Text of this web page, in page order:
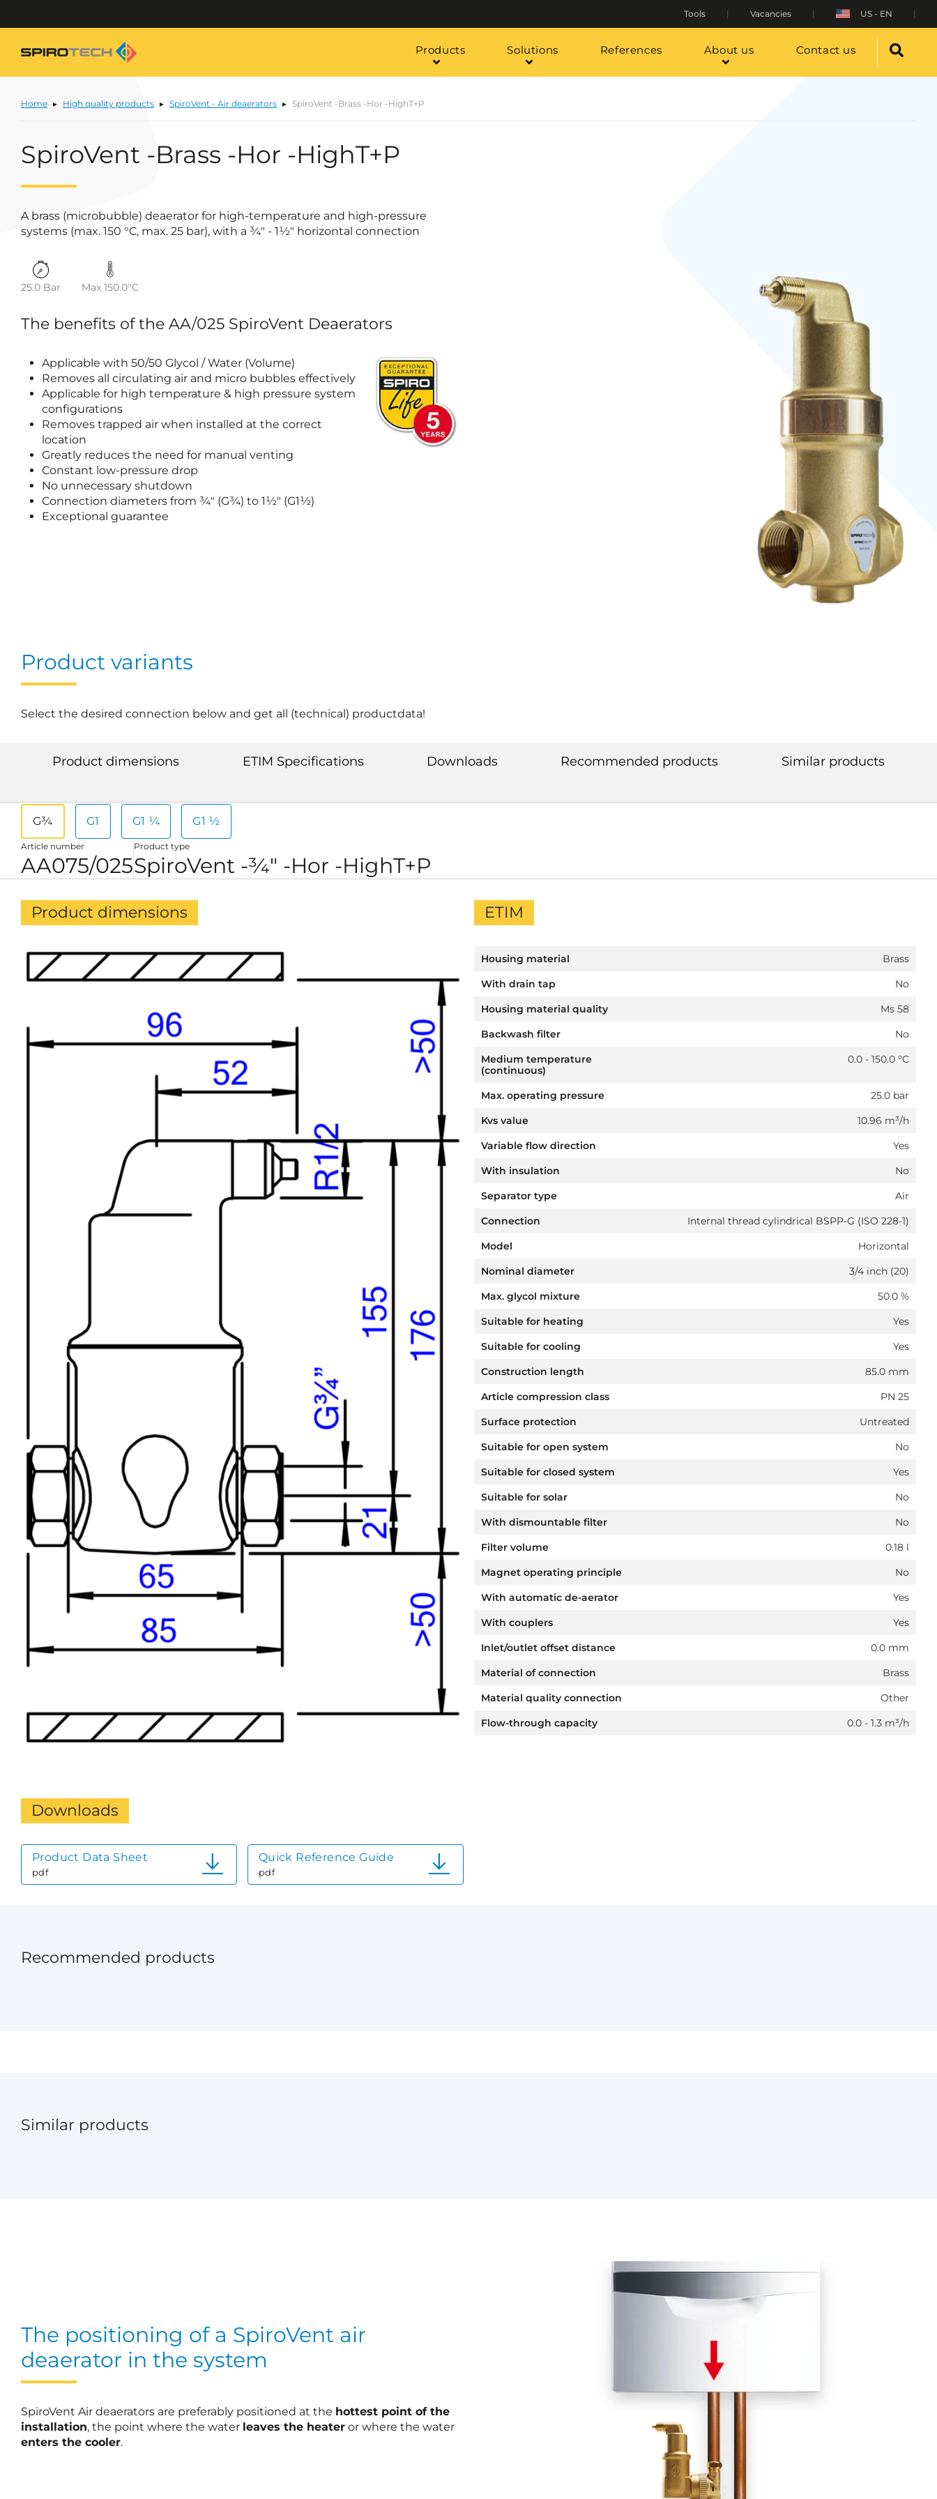
Tools Vacancies US - EN
Products Solutions References About us Contact us
Home High quality products SpiroVent - Air deaerators SpiroVent -Brass -Hor -HighT+P
SpiroVent -Brass -Hor -HighT+P
A brass (microbubble) deaerator for high-temperature and high-pressure
systems (max. 150 °C, max. 25 bar), with a ¾" - 1½" horizontal connection
25.0 Bar Max 150.0°C
The benefits of the AA/025 SpiroVent Deaerators
Applicable with 50/50 Glycol / Water (Volume)
Removes all circulating air and micro bubbles effectively
Applicable for high temperature & high pressure system
configurations
Removes trapped air when installed at the correct
location
Greatly reduces the need for manual venting
Constant low-pressure drop
No unnecessary shutdown
Connection diameters from ¾" (G¾) to 1½" (G1½)
Exceptional guarantee
Product variants
Select the desired connection below and get all (technical) productdata!
Product dimensions ETIM Specifications Downloads Recommended products Similar products
G¾ G1 G1 ¼ G1 ½
Article number
AA075/025
Product type
SpiroVent -¾" -Hor -HighT+P
Product dimensions ETIM
Housing material
Brass
With drain tap
No
Housing material quality
Ms 58
Backwash filter
No
Medium temperature
(continuous)
0.0 - 150.0 °C
Max. operating pressure
25.0 bar
Kvs value
10.96 m³/h
Variable flow direction
Yes
With insulation
No
Separator type
Air
Connection
Internal thread cylindrical BSPP-G (ISO 228-1)
Model
Horizontal
Nominal diameter
3/4 inch (20)
Max. glycol mixture
50.0 %
Suitable for heating
Yes
Suitable for cooling
Yes
Construction length
85.0 mm
Article compression class
PN 25
Surface protection
Untreated
Suitable for open system
No
Suitable for closed system
Yes
Suitable for solar
No
With dismountable filter
No
Filter volume
0.18 l
Magnet operating principle
No
With automatic de-aerator
Yes
With couplers
Yes
Inlet/outlet offset distance
0.0 mm
Material of connection
Brass
Material quality connection
Other
Flow-through capacity
0.0 - 1.3 m³/h
Downloads
Product Data Sheet
pdf
Quick Reference Guide
pdf
Recommended products
Similar products
The positioning of a SpiroVent air
deaerator in the system
SpiroVent Air deaerators are preferably positioned at the hottest point of the
installation, the point where the water leaves the heater or where the water
enters the cooler.